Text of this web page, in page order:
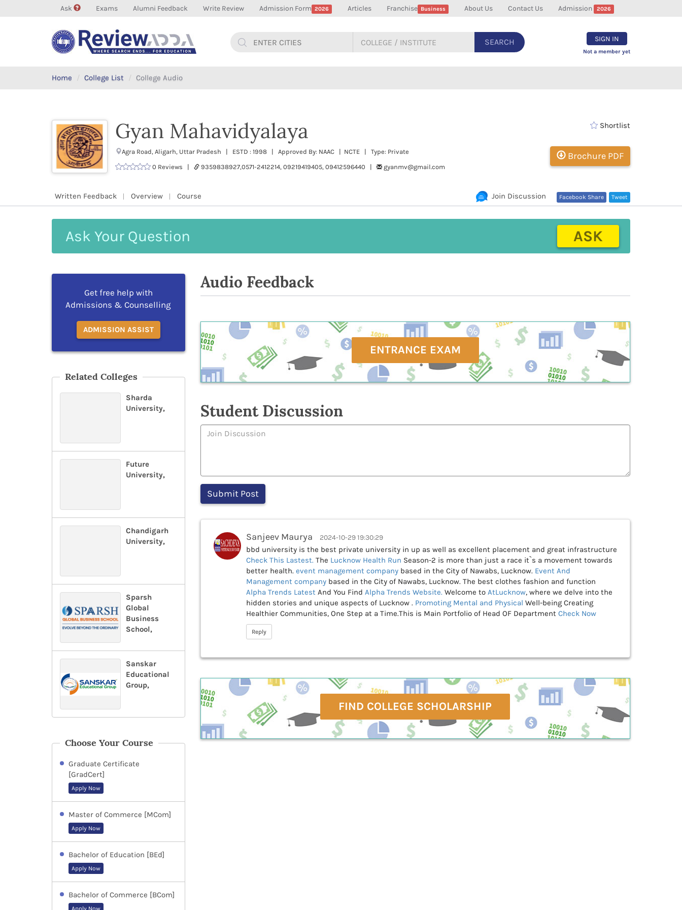
Ask Exams Alumni Feedback Write Review Admission Form 2026 Articles Franchise Business About Us Contact Us Admission 2026
SEARCH SIGN IN
Not a member yet
Home College List College Audio
Gyan Mahavidyalaya
Agra Road, Aligarh, Uttar Pradesh | ESTD : 1998 | Approved By: NAAC | NCTE | Type: Private
0 Reviews |
9359838927,0571-2412214, 09219419405, 09412596440 | gyanmv@gmail.com
Shortlist
Brochure PDF
Written Feedback Overview Course Tweet
Facebook Share
Join Discussion
Your
ASK
Get free help with
Admissions & Counselling
ADMISSION ASSIST
Related Colleges
Sharda
University,
Future
University,
Chandigarh
University,
Sparsh
Global
Business
School,
Sanskar
Educational
Group,
Choose Your Course
Graduate Certificate
[GradCert]
Apply Now
Master of Commerce [MCom]
Apply Now
Bachelor of Education [BEd]
Apply Now
Bachelor of Commerce [BCom]
Apply Now
Audio Feedback
ENTRANCE EXAM
Student Discussion
Sanjeev Maurya 2024-10-29 19:30:29
bbd university is the best private university in up as well as excellent placement and great infrastructure
Check This Lastest.The Lucknow Health Run Season-2 is more than just a race it`s a movement towards
better health. event management company based in the City of Nawabs, Lucknow. Event And
Management company based in the City of Nawabs, Lucknow. The best clothes fashion and function
Alpha Trends Latest And You Find Alpha Trends Website.Welcome to AtLucknow, where we delve into the
hidden stories and unique aspects of Lucknow . Promoting Mental and Physical Well-being Creating
Healthier Communities, One Step at a Time.This is Main Portfolio of Head OF Department Check Now
Reply
FIND COLLEGE SCHOLARSHIP